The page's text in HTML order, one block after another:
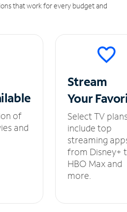
that work for every budget and
of
and
Stream
Your
Select TV
include top
streaming
from Disney+
HBO Max and
more.